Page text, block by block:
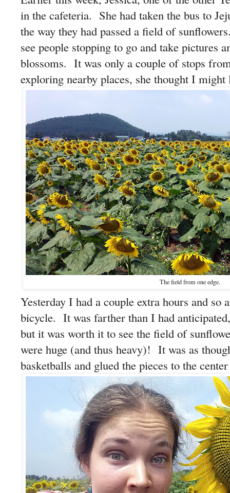
in the cafeteria. She had taken the bus to
the way they had passed a field of
see people stopping to go and take pictures
blossoms. It was only a couple of stops
exploring nearby places, she thought I
The field from one edge.
Yesterday I had a couple extra hours and so
bicycle. It was farther than I had
but it was worth it to see the field of
were huge (and thus heavy)! It was as
basketballs and glued the pieces to the